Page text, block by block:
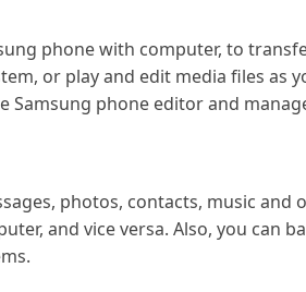
phone with computer, to
or play and edit media files as
Samsung phone editor and
photos, contacts, music and
and vice versa. Also, you can